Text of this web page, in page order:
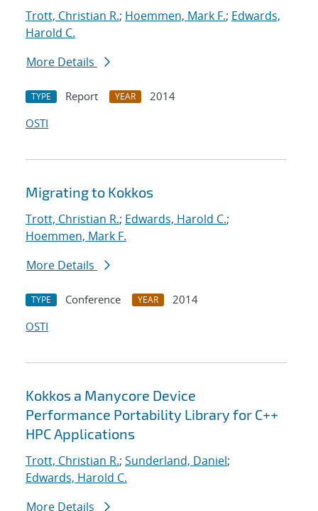
Trott, Christian R.; Hoemmen, Mark F.; Edwards,
Harold C.
More Details
TYPE Report YEAR
2014
OSTI
Migrating to Kokkos
Trott, Christian R.; Edwards, Harold C.;
Hoemmen, Mark F.
More Details
TYPE Conference YEAR
2014
OSTI
Kokkos a Manycore Device
Performance Portability Library for C++
HPC Applications
Trott, Christian R.; Sunderland, Daniel;
Edwards, Harold C.
More Details